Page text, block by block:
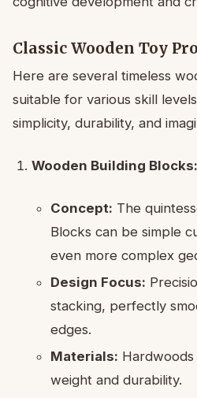
Classic Wooden Toy
Here are several timeless
suitable for various skill
simplicity, durability, and
Wooden Building Blocks:
Concept: The
Blocks can be simple
even more complex
Design Focus:
stacking, perfectly
edges.
Materials:
weight and durability.